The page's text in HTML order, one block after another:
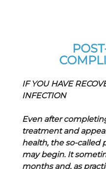
IF YOU HAVE
INFECTION
Even after
treatment and
health, the so-called
may begin. It
months and, as